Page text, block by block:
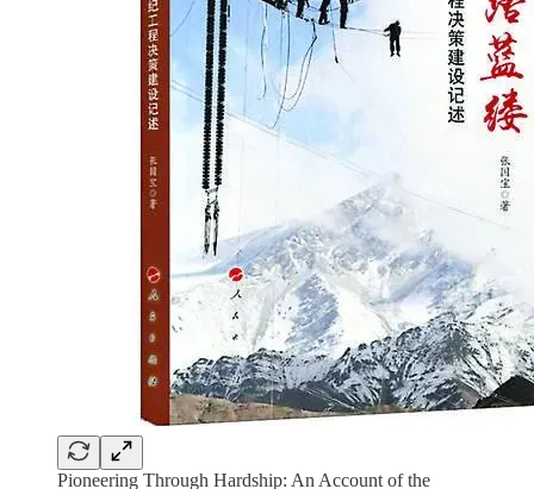
Pioneering Through Hardship: An Account of the